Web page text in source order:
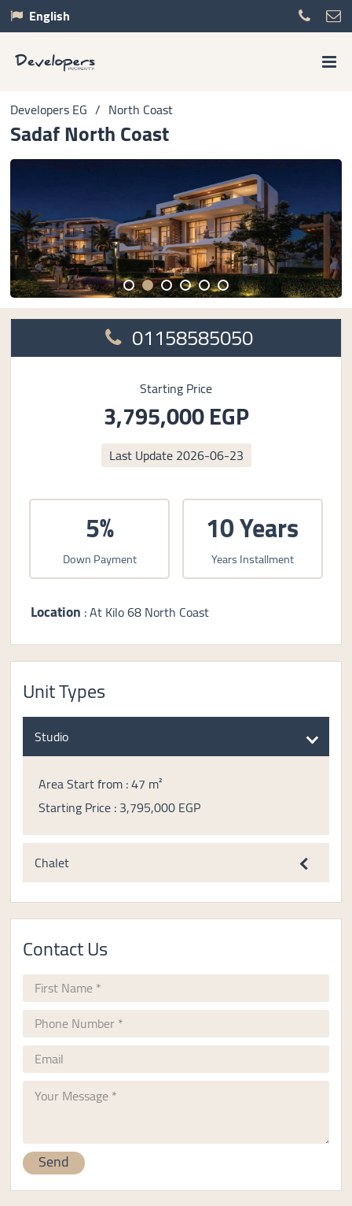
English
Developers EG / North Coast
Sadaf North Coast
01158585050
Starting Price
3,795,000 EGP
Last Update2026-06-23
5%
Down Payment
10 Years
Years Installment
Location : At Kilo 68 North Coast
Unit Types
Studio
Area Start from : 47 m²
Starting Price : 3,795,000 EGP
Chalet
Contact Us